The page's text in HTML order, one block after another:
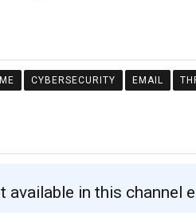
CYBERSECURITY EMAIL
available in this channel